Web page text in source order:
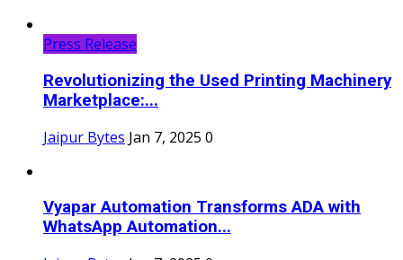
Press Release
Revolutionizing the Used Printing Machinery
Marketplace:...
Jaipur Bytes Jan 7, 2025 0
Vyapar Automation Transforms ADA with
WhatsApp Automation...